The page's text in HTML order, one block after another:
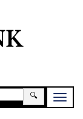
🔍